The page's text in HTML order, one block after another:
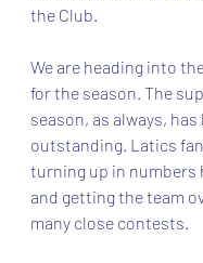
the Club.
We are heading into
for the season. The
season, as always, has
outstanding. Latics
turning up in numbers
and getting the team
many close contests.